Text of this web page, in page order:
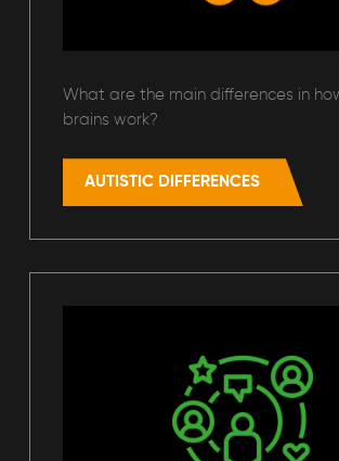
What are the main differences in
brains work?
AUTISTIC DIFFERENCES